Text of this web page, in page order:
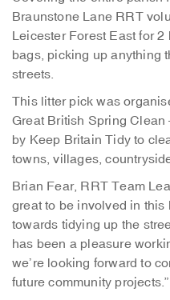
Braunstone Lane RRT
Leicester Forest East for
bags, picking up anything
streets.
This litter pick was
Great British Spring
by Keep Britain Tidy to
towns, villages,
Brian Fear, RRT Team
great to be involved in
towards tidying up the
has been a pleasure
we’re looking forward to
future community projects.”